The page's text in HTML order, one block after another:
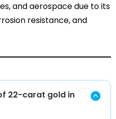
and aerospace due to its
resistance, and
22-carat gold in